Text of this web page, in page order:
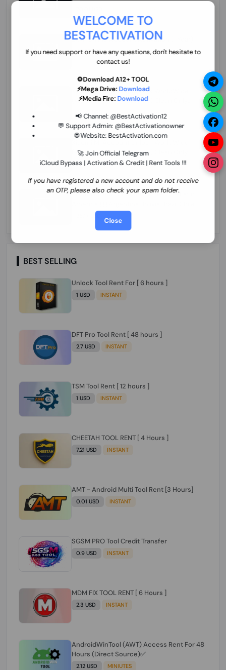
WELCOME TO
BESTACTIVATION
If you need support or have any questions, don't hesitate to
contact us!
⚙️Download A12+ TOOL
⚡Mega Drive: Download
⚡Media Fire: Download
📢 Channel: @BestActivation12
💬 Support Admin: @BestActivationowner
🌐 Website: BestActivation.com
🚀 Join Official Telegram
iCloud Bypass | Activation & Credit | Rent Tools !!!
If you have registered a new account and do not receive
an OTP, please also check your spam folder.
Close
ZXW Online Account Activation (1 Year)
45.22 USD MINIUTES
Xiaomi Mi Account Unlock WorldWide
(World Wide Any Country) Clean Only
few Hours
26.97 USD 1-12 HOURS
(World Wide Any Country) Clean Only
(CHINA NOT SUPPORTED)
24.86 USD 1-7 HOURS
Xiaomi Mi Account Unlock Service Latin
Cuba Dominican Ecuador El Salvador
Guatemala Haiti Honduras Panama
Paraguay Peru Venezuela}}} Clean IMEIs
Working
25.17 USD 3-7 DAYS
BEST SELLING
Unlock Tool Rent For [ 6 hours ]
1 USD INSTANT
DFT Pro Tool Rent [ 48 hours ]
2.7 USD INSTANT
TSM Tool Rent [ 12 hours ]
1 USD INSTANT
CHEETAH TOOL RENT [ 4 Hours ]
7.21 USD INSTANT
AMT - Android Multi Tool Rent [3 Hours]
0.01 USD INSTANT
SGSM PRO Tool Credit Transfer
0.9 USD INSTANT
MDM FIX TOOL RENT [ 6 Hours ]
2.3 USD INSTANT
AndroidWinTool (AWT) Access Rent For 48
Hours (Direct Source)✅️
2.12 USD MINIUTES